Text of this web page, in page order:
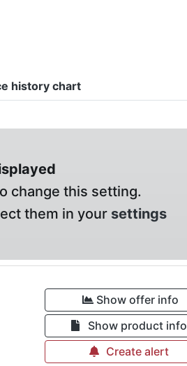
history chart
change this setting.
them in your settings
Show offer info
Show product info
Create alert